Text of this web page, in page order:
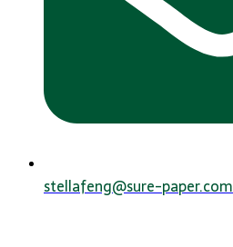
stellafeng@sure-paper.com